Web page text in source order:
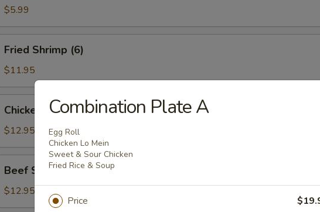
$5.99
Shrimp
(6)
Fried Shrimp (6)
$11.95
Sticks
(4)
Chicken Sticks (4)
$12.95
Sticks
(4)
Beef Sticks (4)
$12.95
Combination Plate A
Egg Roll
Chicken Lo Mein
Sweet & Sour Chicken
Fried Rice & Soup
Price